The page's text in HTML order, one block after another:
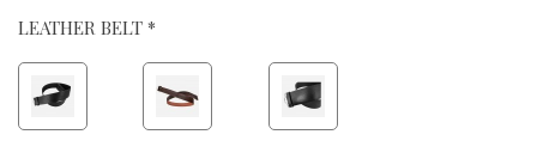
LEATHER BELT *